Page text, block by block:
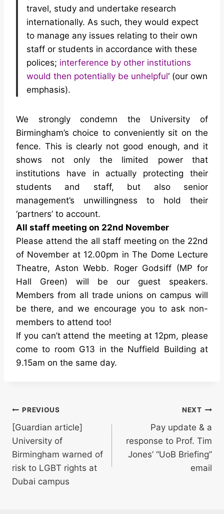
travel, study and undertake research
internationally. As such, they would expect
to manage any issues relating to their own
staff or students in accordance with these
polices; interference by other institutions
would then potentially be unhelpful‘ (our own
emphasis).
We strongly condemn the University of
Birmingham’s choice to conveniently sit on the
fence. This is clearly not good enough, and it
shows not only the limited power that
institutions have in actually protecting their
students and staff, but also senior
management’s unwillingness to hold their
‘partners’ to account.
All staff meeting on 22nd November
Please attend the all staff meeting on the 22nd
of November at 12.00pm in The Dome Lecture
Theatre, Aston Webb. Roger Godsiff (MP for
Hall Green) will be our guest speakers.
Members from all trade unions on campus will
be there, and we encourage you to ask non-
members to attend too!
If you can’t attend the meeting at 12pm, please
come to room G13 in the Nuffield Building at
9.15am on the same day.
Post
navigation
PREVIOUS
[Guardian article]
University of
Birmingham warned of
risk to LGBT rights at
Dubai campus
NEXT
Pay update & a
response to Prof. Tim
Jones’ “UoB Briefing”
email